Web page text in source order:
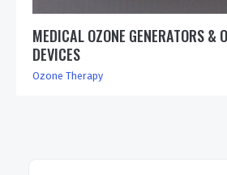
MEDICAL OZONE GENERATORS &
DEVICES
Ozone Therapy